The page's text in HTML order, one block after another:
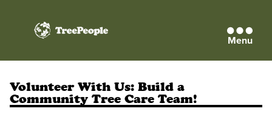
TreePeople Menu
Volunteer With Us: Build a
Community Tree Care Team!